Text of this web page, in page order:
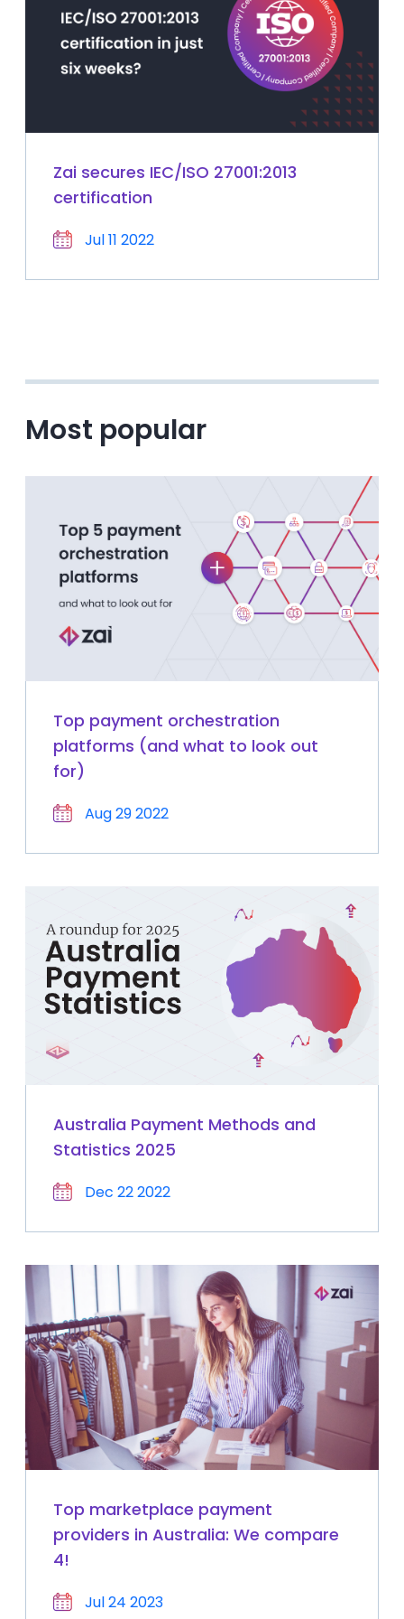
Zai secures IEC/ISO 27001:2013
certification
Jul 11 2022
Most popular
Top payment orchestration
platforms (and what to look out
for)
Aug 29 2022
Australia Payment Methods and
Statistics 2025
Dec 22 2022
Top marketplace payment
providers in Australia: We compare
4!
Jul 24 2023